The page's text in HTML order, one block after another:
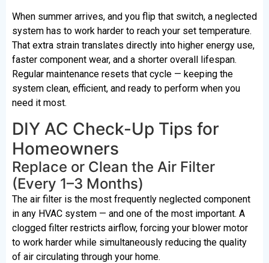
When summer arrives, and you flip that switch, a neglected
system has to work harder to reach your set temperature.
That extra strain translates directly into higher energy use,
faster component wear, and a shorter overall lifespan.
Regular maintenance resets that cycle — keeping the
system clean, efficient, and ready to perform when you
need it most.
DIY AC Check-Up Tips for
Homeowners
Replace or Clean the Air Filter
(Every 1–3 Months)
The air filter is the most frequently neglected component
in any HVAC system — and one of the most important. A
clogged filter restricts airflow, forcing your blower motor
to work harder while simultaneously reducing the quality
of air circulating through your home.